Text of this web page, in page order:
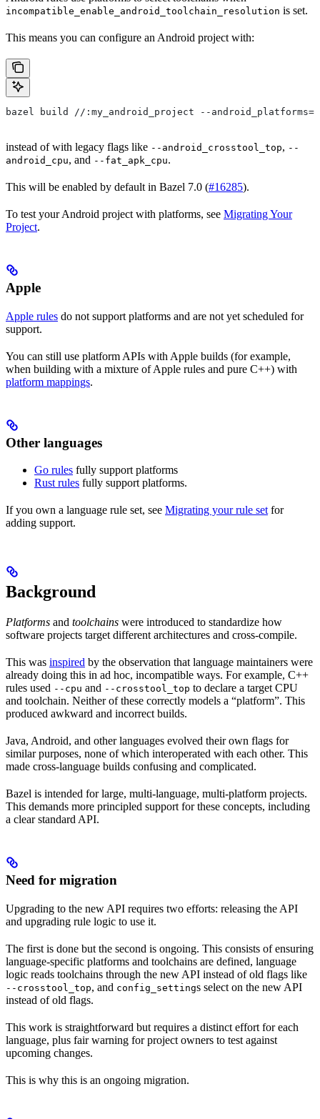
incompatible_enable_android_toolchain_resolution is set.
This means you can configure an Android project with:
bazel build //:my_android_project --
instead of with legacy flags like --android_crosstool_top, --
android_cpu, and --fat_apk_cpu.
This will be enabled by default in Bazel 7.0 (#16285).
To test your Android project with platforms, see Migrating Your
Project.
Apple
Apple rules do not support platforms and are not yet scheduled for
support.
You can still use platform APIs with Apple builds (for example,
when building with a mixture of Apple rules and pure C++) with
platform mappings.
Other languages
Go rules fully support platforms
Rust rules fully support platforms.
If you own a language rule set, see Migrating your rule set for
adding support.
Background
Platforms and toolchains were introduced to standardize how
software projects target different architectures and cross-compile.
This was inspired by the observation that language maintainers were
already doing this in ad hoc, incompatible ways. For example, C++
rules used --cpu and --crosstool_top to declare a target CPU
and toolchain. Neither of these correctly models a “platform”. This
produced awkward and incorrect builds.
Java, Android, and other languages evolved their own flags for
similar purposes, none of which interoperated with each other. This
made cross-language builds confusing and complicated.
Bazel is intended for large, multi-language, multi-platform projects.
This demands more principled support for these concepts, including
a clear standard API.
Need for migration
Upgrading to the new API requires two efforts: releasing the API
and upgrading rule logic to use it.
The first is done but the second is ongoing. This consists of ensuring
language-specific platforms and toolchains are defined, language
logic reads toolchains through the new API instead of old flags like
--crosstool_top, and config_settings select on the new API
instead of old flags.
This work is straightforward but requires a distinct effort for each
language, plus fair warning for project owners to test against
upcoming changes.
This is why this is an ongoing migration.